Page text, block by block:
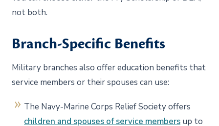
not both.
Branch-Specific Benefits
Military branches also offer education benefits that
service members or their spouses can use:
The Navy-Marine Corps Relief Society offers
children and spouses of service members up to